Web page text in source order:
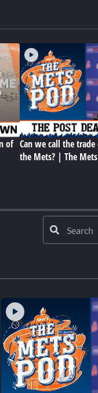
of Can we call the
the Mets? | The